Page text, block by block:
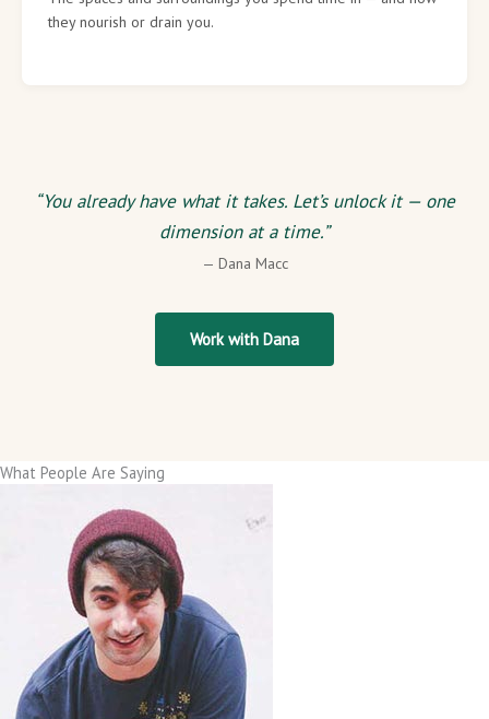
they nourish or drain you.
“You already have what it takes. Let’s unlock it — one
dimension at a time.”
— Dana Macc
Work with Dana
What People Are Saying